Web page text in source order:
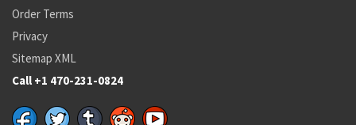
Order Terms
Privacy
Sitemap XML
Call +1 470-231-0824